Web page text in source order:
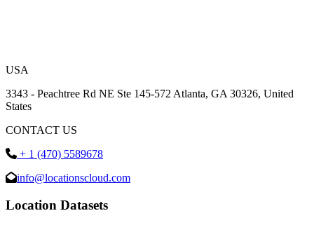
USA
3343 - Peachtree Rd NE Ste 145-572 Atlanta, GA 30326, United
States
CONTACT US
+ 1 (470) 5589678
info@locationscloud.com
Location Datasets